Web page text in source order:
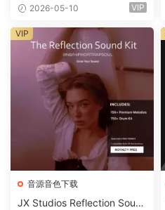
WAV MiDi FST-FANTASTiC
2026-05-10 VIP
音源音色下载
JX Studios Reflection Soun
VIP